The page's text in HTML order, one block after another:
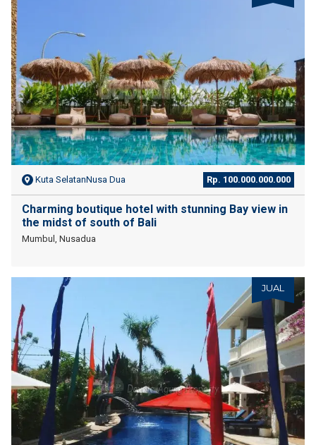
Kuta SelatanNusa Dua Rp. 100.000.000.000
Charming boutique hotel with stunning Bay view in
the midst of south of Bali
Mumbul, Nusadua
JUAL